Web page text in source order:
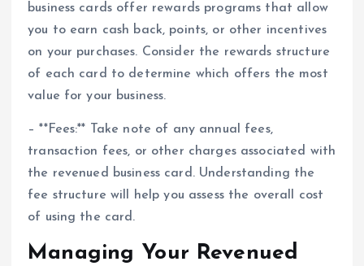
business cards offer rewards programs that allow
you to earn cash back, points, or other incentives
on your purchases. Consider the rewards structure
of each card to determine which offers the most
value for your business.
– **Fees:** Take note of any annual fees,
transaction fees, or other charges associated with
the revenued business card. Understanding the
fee structure will help you assess the overall cost
of using the card.
Managing Your Revenued